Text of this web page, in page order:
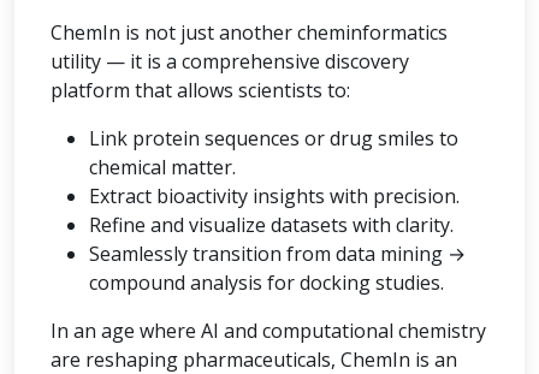
ChemIn is not just another cheminformatics
utility — it is a comprehensive discovery
platform that allows scientists to:
Link protein sequences or drug smiles to
chemical matter.
Extract bioactivity insights with precision.
Refine and visualize datasets with clarity.
Seamlessly transition from data mining →
compound analysis for docking studies.
In an age where AI and computational chemistry
are reshaping pharmaceuticals, ChemIn is an